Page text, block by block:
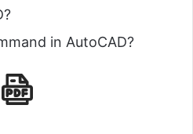
in AutoCAD?